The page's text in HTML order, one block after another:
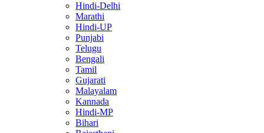
Hindi-Delhi
Marathi
Hindi-UP
Punjabi
Telugu
Bengali
Tamil
Gujarati
Malayalam
Kannada
Hindi-MP
Bihari